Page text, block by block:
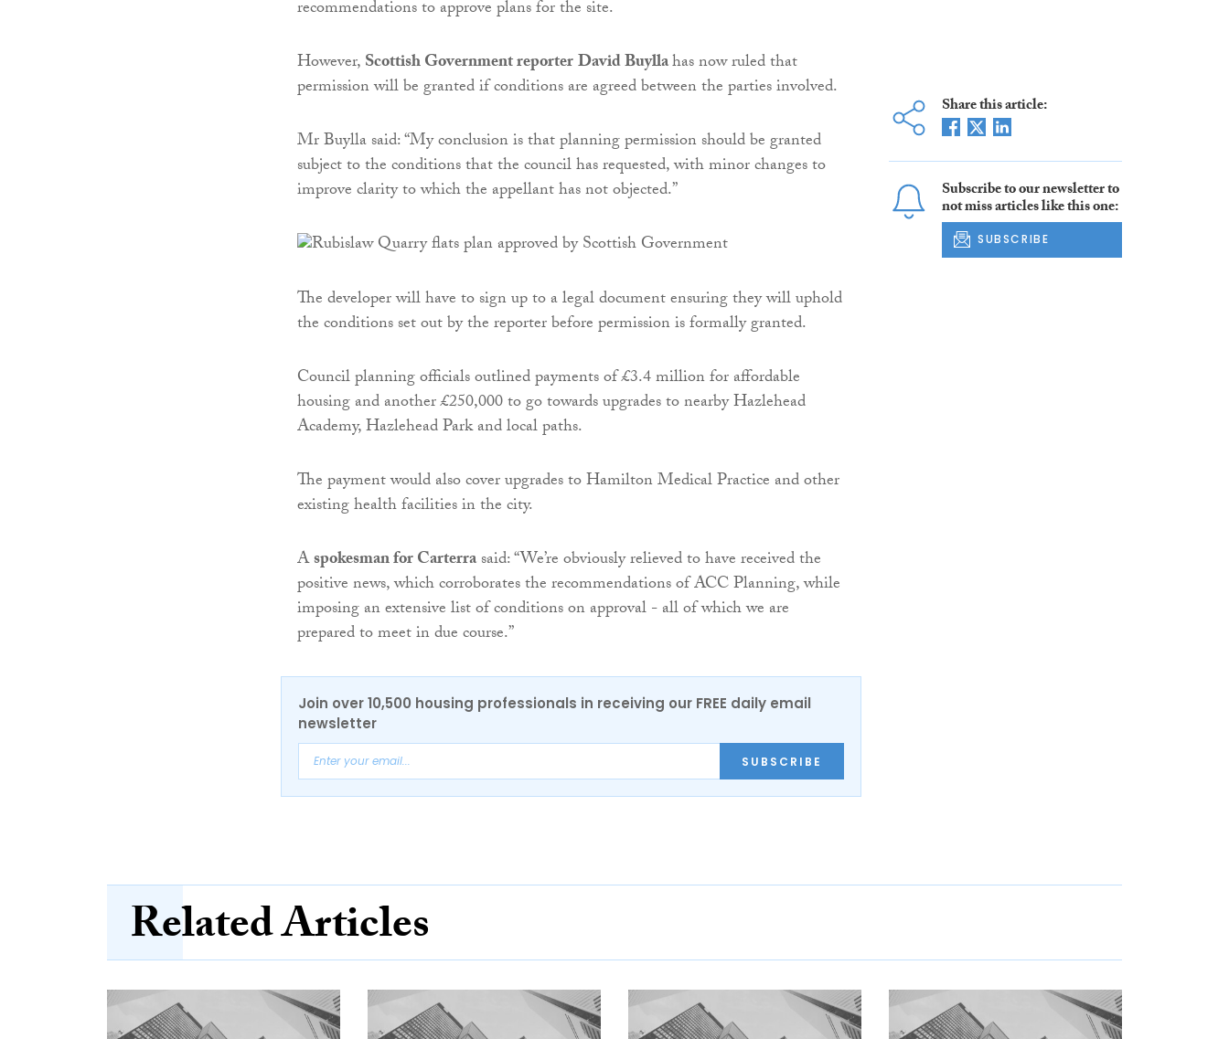
recommendations to approve plans for the site.
However,Scottish Government reporterDavid Buyllahas now ruled that
permission will be granted if conditions are agreed between the parties involved.
Mr Buylla said: “My conclusion is that planning permission should be granted
subject to the conditions that the council has requested, with minor changes to
improve clarity to which the appellant has not objected.”
The developer will have to sign up to a legal document ensuring they will uphold
the conditions set out by the reporter before permission is formally granted.
Council planning officials outlined payments of £3.4 million for affordable
housing and another £250,000 to go towards upgrades to nearby Hazlehead
Academy, Hazlehead Park and local paths.
The payment would also cover upgrades to Hamilton Medical Practice and other
existing health facilities in the city.
Aspokesman for Carterrasaid: “We’re obviously relieved to have received the
positive news, which corroborates the recommendations of ACC Planning, while
imposing an extensive list of conditions on approval - all of which we are
prepared to meet in due course.”
Join over 10,500 housing professionals in receiving our FREE daily email
newsletter
SUBSCRIBE
Share this article:
Subscribe to our newsletter to
not miss articles like this one:
SUBSCRIBE
Related Articles